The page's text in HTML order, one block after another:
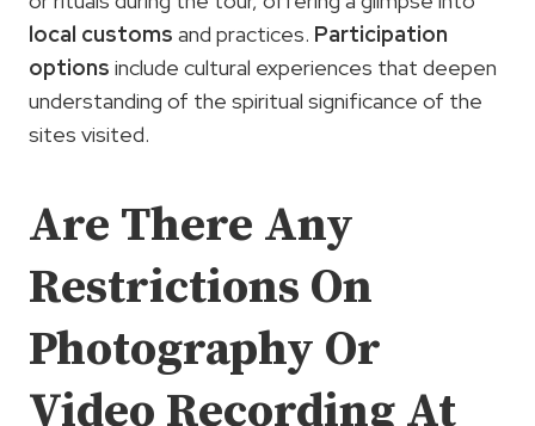
local customs and practices. Participation
options include cultural experiences that deepen
understanding of the spiritual significance of the
sites visited.
Are There Any
Restrictions On
Photography Or
Video Recording At